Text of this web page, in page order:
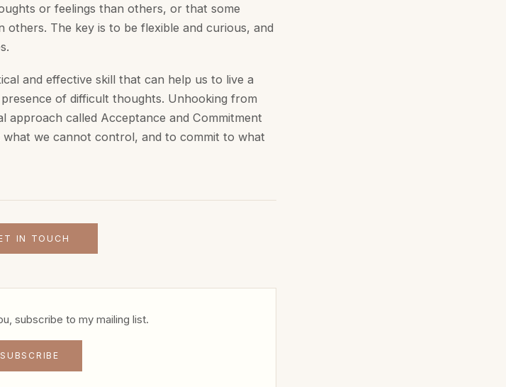
or feelings than others, or that some
The key is to be flexible and curious, and
and effective skill that can help us to live a
of difficult thoughts. Unhooking from
approach called Acceptance and Commitment
we cannot control, and to commit to what
IN TOUCH
subscribe to my mailing list.
SUBSCRIBE